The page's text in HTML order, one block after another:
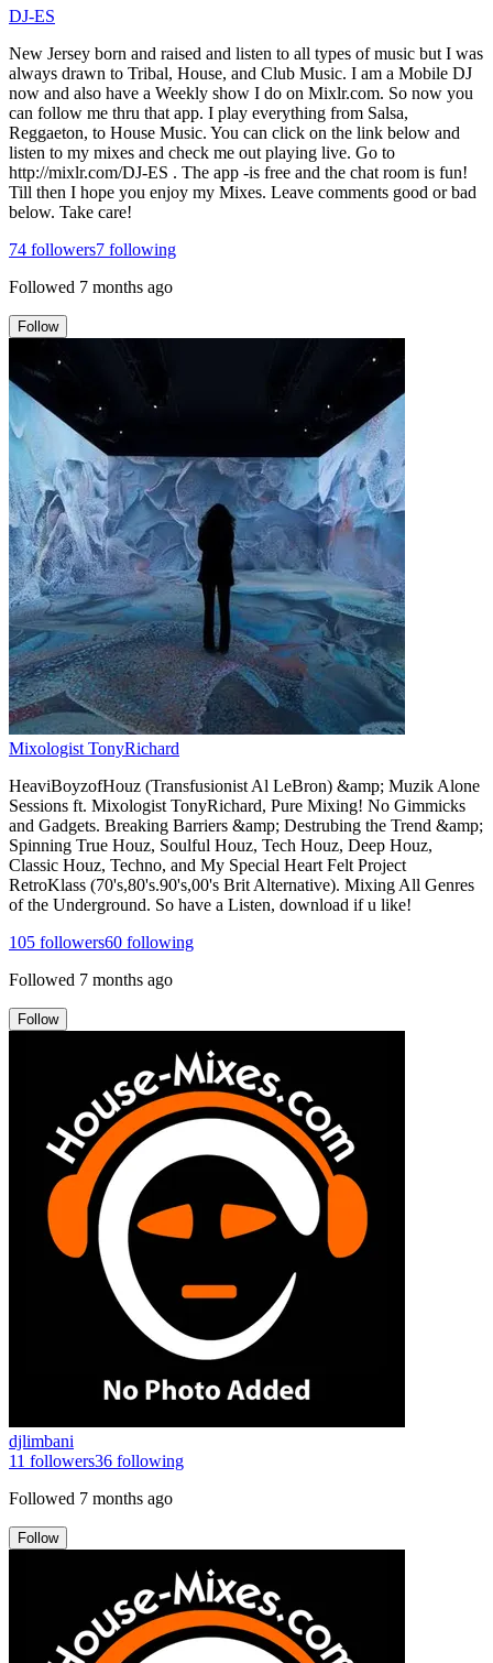
DJ-ES
New Jersey born and raised and listen to all types of music but I was
always drawn to Tribal, House, and Club Music. I am a Mobile DJ
now and also have a Weekly show I do on Mixlr.com. So now you
can follow me thru that app. I play everything from Salsa,
Reggaeton, to House Music. You can click on the link below and
listen to my mixes and check me out playing live. Go to
http://mixlr.com/DJ-ES . The app -is free and the chat room is fun!
Till then I hope you enjoy my Mixes. Leave comments good or bad
below. Take care!
74 followers7 following
Followed 7 months ago
Follow
Mixologist TonyRichard
HeaviBoyzofHouz (Transfusionist Al LeBron) &amp; Muzik Alone
Sessions ft. Mixologist TonyRichard, Pure Mixing! No Gimmicks
and Gadgets. Breaking Barriers &amp; Destrubing the Trend &amp;
Spinning True Houz, Soulful Houz, Tech Houz, Deep Houz,
Classic Houz, Techno, and My Special Heart Felt Project
RetroKlass (70's,80's.90's,00's Brit Alternative). Mixing All Genres
of the Underground. So have a Listen, download if u like!
105 followers60 following
Followed 7 months ago
Follow
djlimbani
11 followers36 following
Followed 7 months ago
Follow